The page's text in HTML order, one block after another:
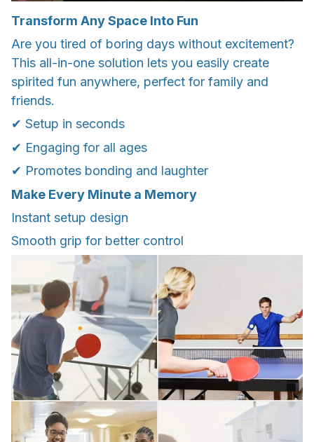
Transform Any Space Into Fun
Are you tired of boring days without excitement?
This all-in-one solution lets you easily create
spirited fun anywhere, perfect for family and
friends.
✔ Setup in seconds
✔ Engaging for all ages
✔ Promotes bonding and laughter
Make Every Minute a Memory
Instant setup design
Smooth grip for better control